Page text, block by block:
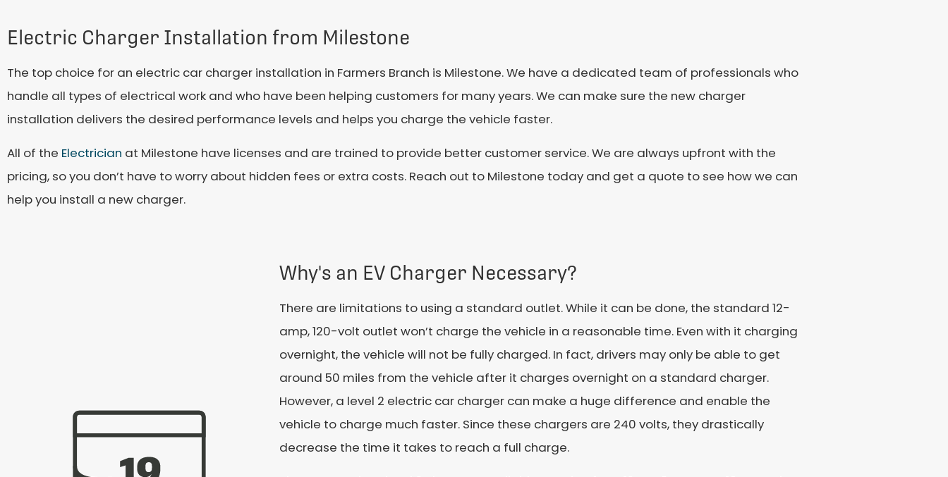
Electric Charger Installation from Milestone
The top choice for an electric car charger installation in Farmers Branch is Milestone. We have a dedicated team of professionals who
handle all types of electrical work and who have been helping customers for many years. We can make sure the new charger
installation delivers the desired performance levels and helps you charge the vehicle faster.
All of the Electrician at Milestone have licenses and are trained to provide better customer service. We are always upfront with the
pricing, so you don’t have to worry about hidden fees or extra costs. Reach out to Milestone today and get a quote to see how we can
help you install a new charger.
Why's an EV Charger Necessary?
There are limitations to using a standard outlet. While it can be done, the standard 12-
amp, 120-volt outlet won’t charge the vehicle in a reasonable time. Even with it charging
overnight, the vehicle will not be fully charged. In fact, drivers may only be able to get
around 50 miles from the vehicle after it charges overnight on a standard charger.
However, a level 2 electric car charger can make a huge difference and enable the
vehicle to charge much faster. Since these chargers are 240 volts, they drastically
decrease the time it takes to reach a full charge.